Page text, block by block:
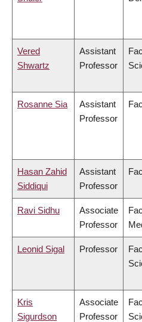
Vered
Shwartz
Assistant
Professor
Rosanne Sia
Assistant
Professor
Hasan Zahid
Siddiqui
Assistant
Professor
Ravi Sidhu
Associate
Professor
Leonid Sigal Professor
Kris
Sigurdson
Associate
Professor